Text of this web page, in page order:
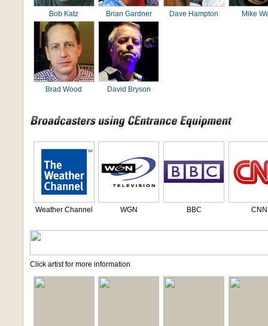
Bob Katz Brian Gardner Dave Hampton Mike
Brad Wood David Bryson
Weather Channel WGN BBC CNN
Click artist for more information